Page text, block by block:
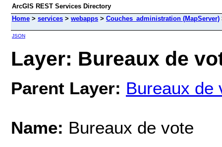
ArcGIS REST Services Directory
Home > services > webapps > Couches_administration (MapServer)
JSON
Layer: Bureaux de
Parent Layer: Bureaux de
Name: Bureaux de vote